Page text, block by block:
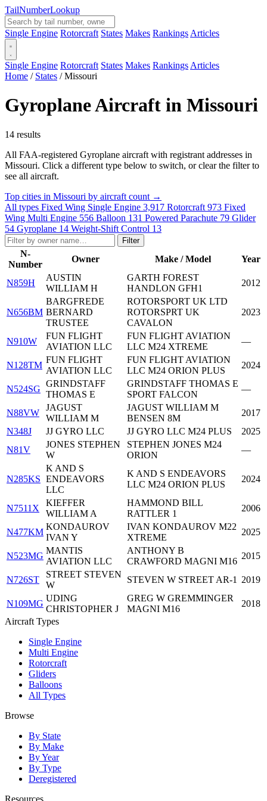
TailNumberLookup
Single Engine Rotorcraft States Makes Rankings Articles
Single Engine Rotorcraft States Makes Rankings Articles
Home / States / Missouri
Gyroplane Aircraft in Missouri
14 results
All FAA-registered Gyroplane aircraft with registrant addresses in
Missouri. Click a different type below to switch, or clear the filter to
see all aircraft.
Top cities in Missouri by aircraft count →
All types Fixed Wing Single Engine 3,917 Rotorcraft 973 Fixed
Wing Multi Engine 556 Balloon 131 Powered Parachute 79 Glider
54 Gyroplane 14 Weight-Shift Control 13
Filter
N-
Number
Owner Make / Model Year
N859H
AUSTIN
WILLIAM H
GARTH FOREST
HANDLON GFH1
2012
N656BM
BARGFREDE
BERNARD
TRUSTEE
ROTORSPORT UK LTD
ROTORSPRT UK
CAVALON
2023
N910W
FUN FLIGHT
AVIATION LLC
FUN FLIGHT AVIATION
LLC M24 XTREME
—
N128TM
FUN FLIGHT
AVIATION LLC
FUN FLIGHT AVIATION
LLC M24 ORION PLUS
2024
N524SG
GRINDSTAFF
THOMAS E
GRINDSTAFF THOMAS E
SPORT FALCON
—
N88VW
JAGUST
WILLIAM M
JAGUST WILLIAM M
BENSEN 8M
2017
N348J
JJ GYRO LLC JJ GYRO LLC M24 PLUS
2025
N81V
JONES STEPHEN
W
STEPHEN JONES M24
ORION
—
N285KS
K AND S
ENDEAVORS
LLC
K AND S ENDEAVORS
LLC M24 ORION PLUS
2024
N7511X
KIEFFER
WILLIAM A
HAMMOND BILL
RATTLER 1
2006
N477KM
KONDAUROV
IVAN Y
IVAN KONDAUROV M22
XTREME
2025
N523MG
MANTIS
AVIATION LLC
ANTHONY B
CRAWFORD MAGNI M16
2015
N726ST
STREET STEVEN
W
STEVEN W STREET AR-1 2019
N109MG
UDING
CHRISTOPHER J
GREG W GREMMINGER
MAGNI M16
2018
Aircraft Types
Single Engine
Multi Engine
Rotorcraft
Gliders
Balloons
All Types
Browse
By State
By Make
By Year
By Type
Deregistered
Resources